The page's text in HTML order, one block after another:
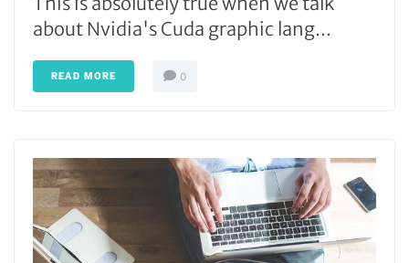
about Nvidia's Cuda graphic lang...
READ MORE 0